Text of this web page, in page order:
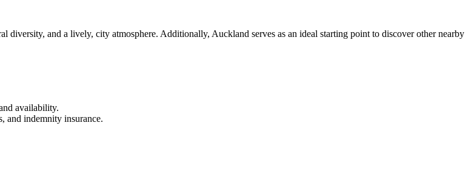
and a lively, city atmosphere. Additionally, Auckland serves as an ideal starting point to discover other nearby
availability.
and indemnity insurance.